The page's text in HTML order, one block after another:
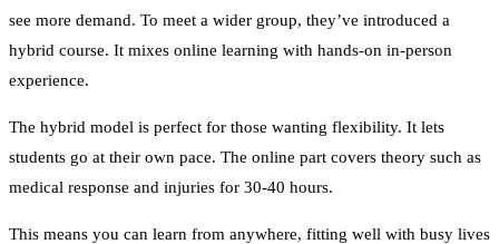
see more demand. To meet a wider group, they’ve introduced a
hybrid course. It mixes online learning with hands-on in-person
experience.
The hybrid model is perfect for those wanting flexibility. It lets
students go at their own pace. The online part covers theory such as
medical response and injuries for 30-40 hours.
This means you can learn from anywhere, fitting well with busy lives